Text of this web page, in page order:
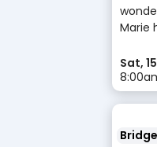
Marie
Sat,